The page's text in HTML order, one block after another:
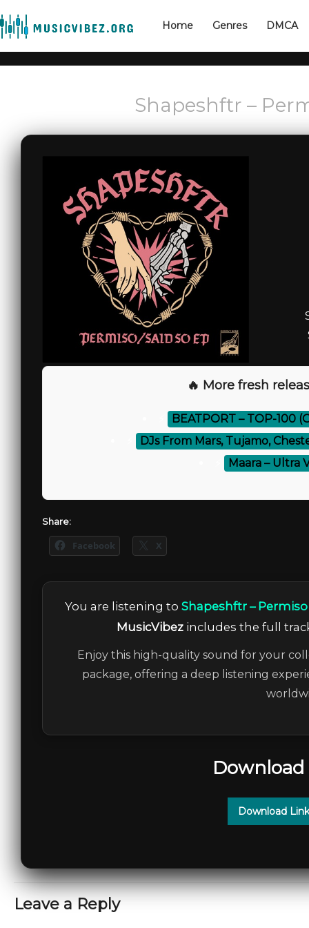
Home Genres DMCA
Shapeshftr –
🔥 More fresh
BEATPORT – TOP-100
DJs From Mars, Tujamo,
Maara – Ultra
Share:
Facebook X
You are listening to Shapeshftr – Permiso
MusicVibezincludes the full
Enjoy this high-quality sound for your
package, offering a deep listening
Download
Leave a Reply